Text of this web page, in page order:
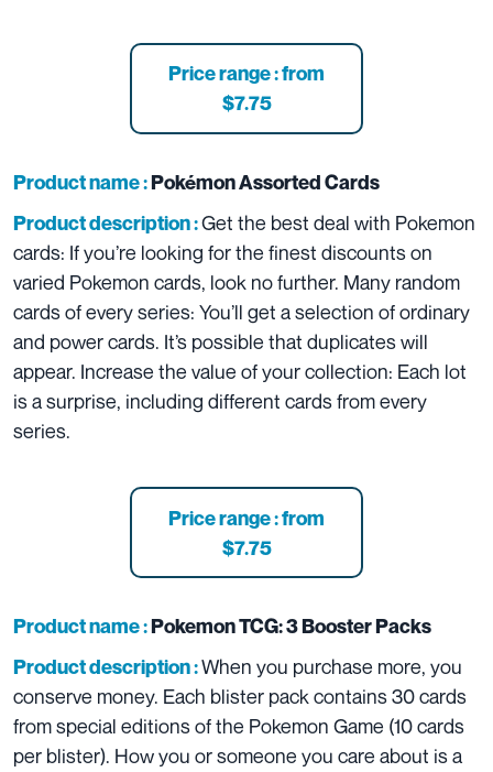
Price range : from
$7.75
Product name :Pokémon Assorted Cards
Product description :Get the best deal with Pokemon
cards: If you’re looking for the finest discounts on
varied Pokemon cards, look no further. Many random
cards of every series: You’ll get a selection of ordinary
and power cards. It’s possible that duplicates will
appear. Increase the value of your collection: Each lot
is a surprise, including different cards from every
series.
Price range : from
$7.75
Product name :Pokemon TCG: 3 Booster Packs
Product description :When you purchase more, you
conserve money. Each blister pack contains 30 cards
from special editions of the Pokemon Game (10 cards
per blister). How you or someone you care about is a